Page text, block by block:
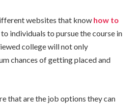
websites that know how to
individuals to pursue the course in
college will not only
chances of getting placed and
that are the job options they can